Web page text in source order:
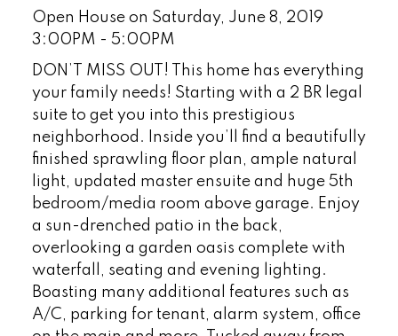
Open House on Saturday, June 8, 2019
3:00PM - 5:00PM
DON’T MISS OUT! This home has everything
your family needs! Starting with a 2 BR legal
suite to get you into this prestigious
neighborhood. Inside you’ll find a beautifully
finished sprawling floor plan, ample natural
light, updated master ensuite and huge 5th
bedroom/media room above garage. Enjoy
a sun-drenched patio in the back,
overlooking a garden oasis complete with
waterfall, seating and evening lighting.
Boasting many additional features such as
A/C, parking for tenant, alarm system, office